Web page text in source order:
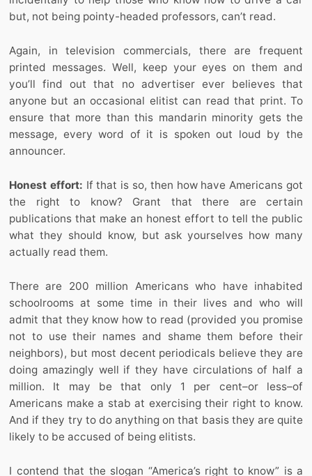
but, not being pointy-headed professors, can’t read.
Again, in television commercials, there are frequent
printed messages. Well, keep your eyes on them and
you’ll find out that no advertiser ever believes that
anyone but an occasional elitist can read that print. To
ensure that more than this mandarin minority gets the
message, every word of it is spoken out loud by the
announcer.
Honest effort: If that is so, then how have Americans got
the right to know? Grant that there are certain
publications that make an honest effort to tell the public
what they should know, but ask yourselves how many
actually read them.
There are 200 million Americans who have inhabited
schoolrooms at some time in their lives and who will
admit that they know how to read (provided you promise
not to use their names and shame them before their
neighbors), but most decent periodicals believe they are
doing amazingly well if they have circulations of half a
million. It may be that only 1 per cent–or less–of
Americans make a stab at exercising their right to know.
And if they try to do anything on that basis they are quite
likely to be accused of being elitists.
I contend that the slogan “America’s right to know” is a